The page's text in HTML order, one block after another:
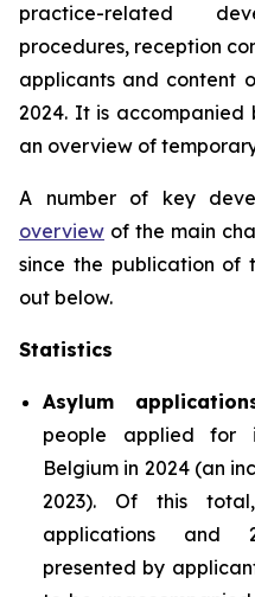
practice-related
procedures, reception
applicants and content
2024. It is accompanied
an overview of
A number of key
overview of the main
since the publication of
out below.
Statistics
Asylum
people applied for
Belgium in 2024 (an
2023). Of this
applications and
presented by